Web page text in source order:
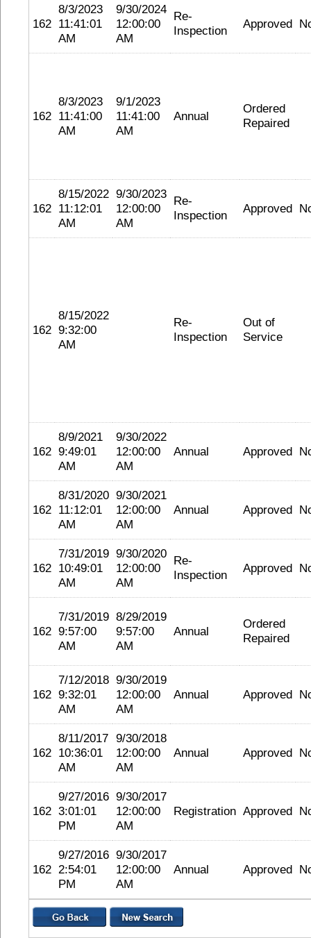
162
8/3/2023
11:41:01
AM
9/30/2024
12:00:00
AM
Re-
Inspection
Approved
162
8/3/2023
11:41:00
AM
9/1/2023
11:41:00
AM
Annual
Ordered
Repaired
162
8/15/2022
11:12:01
AM
9/30/2023
12:00:00
AM
Re-
Inspection
Approved
162
8/15/2022
9:32:00
AM
Re-
Inspection
Out of
Service
162
8/9/2021
9:49:01
AM
9/30/2022
12:00:00
AM
Annual Approved
162
8/31/2020
11:12:01
AM
9/30/2021
12:00:00
AM
Annual Approved
162
7/31/2019
10:49:01
AM
9/30/2020
12:00:00
AM
Re-
Inspection
Approved
162
7/31/2019
9:57:00
AM
8/29/2019
9:57:00
AM
Annual
Ordered
Repaired
162
7/12/2018
9:32:01
AM
9/30/2019
12:00:00
AM
Annual Approved
162
8/11/2017
10:36:01
AM
9/30/2018
12:00:00
AM
Annual Approved
162
9/27/2016
3:01:01
PM
9/30/2017
12:00:00
AM
Registration Approved
162
9/27/2016
2:54:01
PM
9/30/2017
12:00:00
AM
Annual Approved